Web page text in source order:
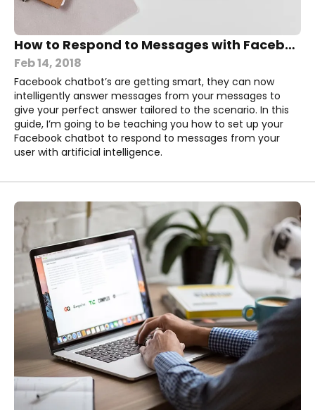
How to Respond to Messages with Facebook Chatbot AI
Feb 14, 2018
Facebook chatbot’s are getting smart, they can now
intelligently answer messages from your messages to
give your perfect answer tailored to the scenario. In this
guide, I’m going to be teaching you how to set up your
Facebook chatbot to respond to messages from your
user with artificial intelligence.